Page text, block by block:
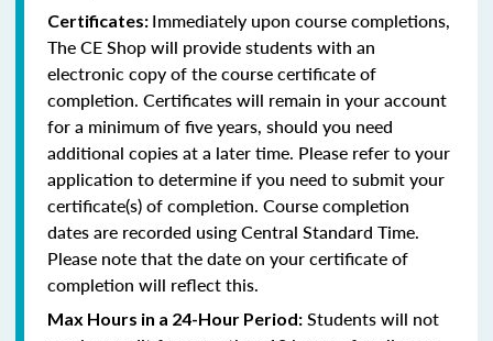
Certificates: Immediately upon course completions,
The CE Shop will provide students with an
electronic copy of the course certificate of
completion. Certificates will remain in your account
for a minimum of five years, should you need
additional copies at a later time. Please refer to your
application to determine if you need to submit your
certificate(s) of completion. Course completion
dates are recorded using Central Standard Time.
Please note that the date on your certificate of
completion will reflect this.
Max Hours in a 24-Hour Period: Students will not